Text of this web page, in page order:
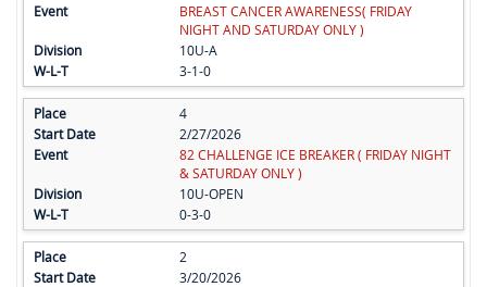
BREAST CANCER AWARENESS( FRIDAY
NIGHT AND SATURDAY ONLY )
10U-A
3-1-0
4
2/27/2026
82 CHALLENGE ICE BREAKER ( FRIDAY NIGHT
& SATURDAY ONLY )
10U-OPEN
0-3-0
2
3/20/2026